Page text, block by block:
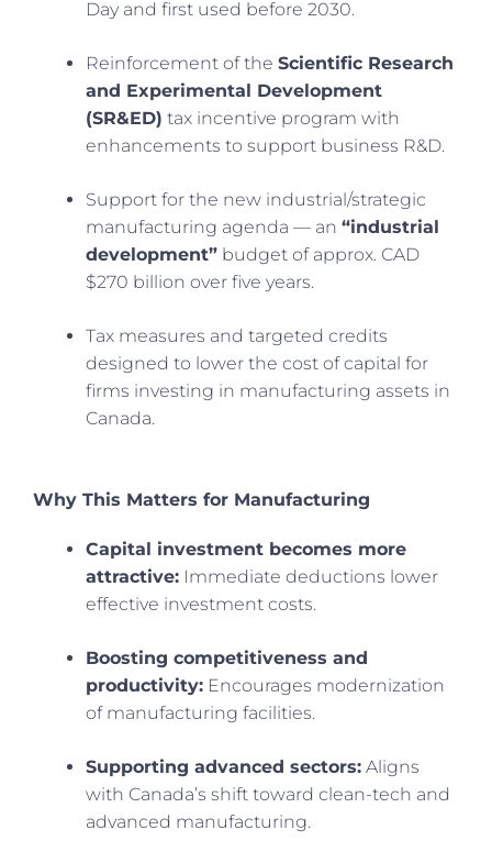
Day and first used before 2030.
Reinforcement of the Scientific Research
and Experimental Development
(SR&ED) tax incentive program with
enhancements to support business R&D.
Support for the new industrial/strategic
manufacturing agenda — an “industrial
development” budget of approx. CAD
$270 billion over five years.
Tax measures and targeted credits
designed to lower the cost of capital for
firms investing in manufacturing assets in
Canada.
Why This Matters for Manufacturing
Capital investment becomes more
attractive: Immediate deductions lower
effective investment costs.
Boosting competitiveness and
productivity: Encourages modernization
of manufacturing facilities.
Supporting advanced sectors: Aligns
with Canada’s shift toward clean-tech and
advanced manufacturing.